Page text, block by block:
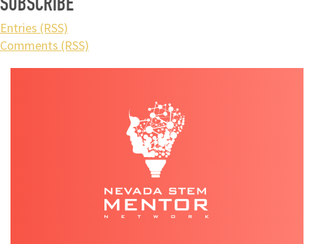
SUBSCRIBE
Entries (RSS)
Comments (RSS)